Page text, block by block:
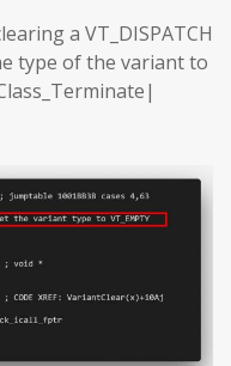
a VT_DISPATCH
type of the variant to